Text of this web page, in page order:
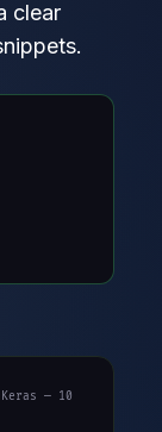
clear
— 10